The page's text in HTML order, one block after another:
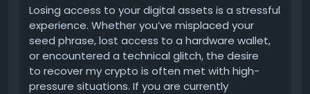
Losing access to your digital assets is a stressful
experience. Whether you’ve misplaced your
seed phrase, lost access to a hardware wallet,
or encountered a technical glitch, the desire
to recover my crypto is often met with high-
pressure situations. If you are currently